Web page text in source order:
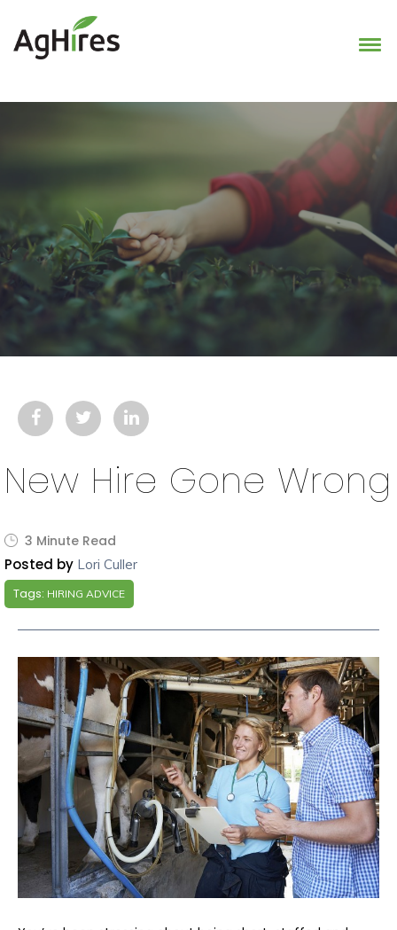
New Hire Gone Wrong
3 Minute Read
Posted by Lori Culler
Tags: HIRING ADVICE